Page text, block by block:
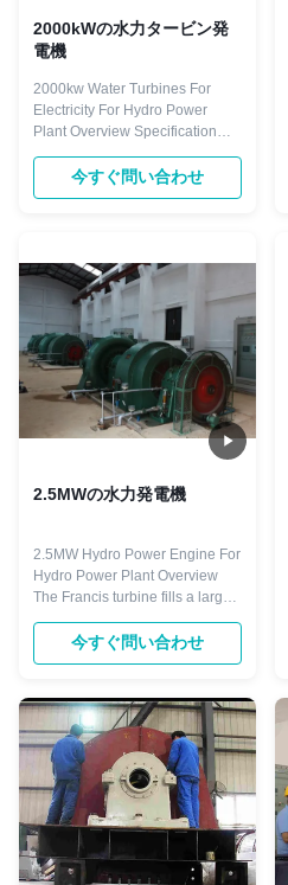
2000kWの水力タービン発
電機
2000kw Water Turbines For
Electricity For Hydro Power
Plant Overview Specification
Name 2000kw Water Turbine
Generator Water Head 88m
Runner Diameters 2.90m
Layout pattern Horizontal
Material(blades) Stainless Steel
ZG0Cr13Ni4Mo Excitation ...
今すぐ問い合わせ
2.5MWの水力発電機
2.5MW Hydro Power Engine For
Hydro Power Plant Overview
The Francis turbine fills a large
gap between the Pelton and
Kaplan and it is widely used.
They operate in water head from
primarily used for electric power
generation. Their power output
can be calculated from the ...
今すぐ問い合わせ